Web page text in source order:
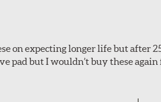
on expecting longer life but after
pad but I wouldn’t buy these